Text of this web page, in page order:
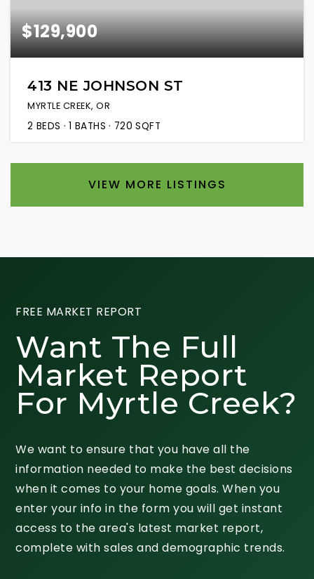
$129,900
413 NE JOHNSON ST
MYRTLE CREEK, OR
2 BEDS 1 BATHS 720 SQFT
VIEW MORE LISTINGS
FREE MARKET REPORT
Want The Full
Market Report
For Myrtle Creek?
We want to ensure that you have all the
information needed to make the best decisions
when it comes to your home goals. When you
enter your info in the form you will get instant
access to the area's latest market report,
complete with sales and demographic trends.